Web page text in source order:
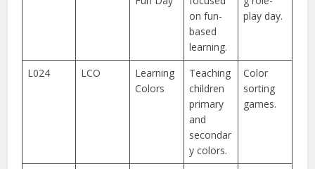
on fun-
based
learning.
play day.
L024 LCO
Learning
Colors
Teaching
children
primary
and
secondar
y colors.
Color
sorting
games.